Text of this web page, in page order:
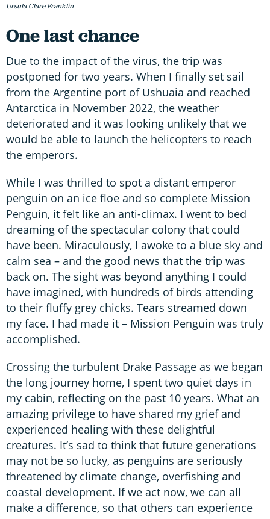
Ursula Clare Franklin
One last chance
Due to the impact of the virus, the trip was
postponed for two years. When I finally set sail
from the Argentine port of Ushuaia and reached
Antarctica in November 2022, the weather
deteriorated and it was looking unlikely that we
would be able to launch the helicopters to reach
the emperors.
While I was thrilled to spot a distant emperor
penguin on an ice floe and so complete Mission
Penguin, it felt like an anti-climax. I went to bed
dreaming of the spectacular colony that could
have been. Miraculously, I awoke to a blue sky and
calm sea – and the good news that the trip was
back on. The sight was beyond anything I could
have imagined, with hundreds of birds attending
to their fluffy grey chicks. Tears streamed down
my face. I had made it – Mission Penguin was truly
accomplished.
Crossing the turbulent Drake Passage as we began
the long journey home, I spent two quiet days in
my cabin, reflecting on the past 10 years. What an
amazing privilege to have shared my grief and
experienced healing with these delightful
creatures. It’s sad to think that future generations
may not be so lucky, as penguins are seriously
threatened by climate change, overfishing and
coastal development. If we act now, we can all
make a difference, so that others can experience